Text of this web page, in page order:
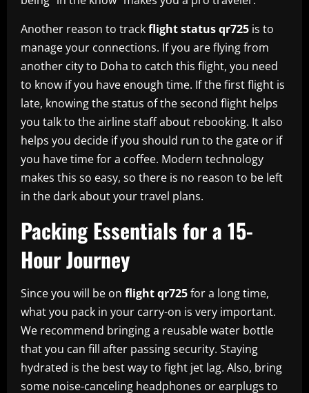
Another reason to trackflight status qr725 is to
manage your connections. If you are flying from
another city to Doha to catch this flight, you need
to know if you have enough time. If the first flight is
late, knowing the status of the second flight helps
you talk to the airline staff about rebooking. It also
helps you decide if you should run to the gate or if
you have time for a coffee. Modern technology
makes this so easy, so there is no reason to be left
in the dark about your travel plans.
Packing Essentials for a 15-
Hour Journey
Since you will be on flight qr725for a long time,
what you pack in your carry-on is very important.
We recommend bringing a reusable water bottle
that you can fill after passing security. Staying
hydrated is the best way to fight jet lag. Also, bring
some noise-canceling headphones or earplugs to